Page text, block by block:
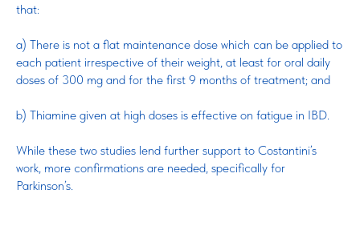
that:
a) There is not a flat maintenance dose which can be applied to
each patient irrespective of their weight, at least for oral daily
doses of 300 mg and for the first 9 months of treatment; and
b) Thiamine given at high doses is effective on fatigue in IBD.
While these two studies lend further support to Costantini’s
work, more confirmations are needed, specifically for
Parkinson’s.